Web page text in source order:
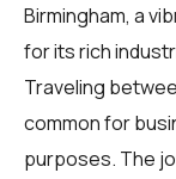
Birmingham, a
for its rich
Traveling
common for
purposes. The